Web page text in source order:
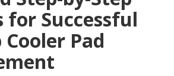
for Successful
Pad